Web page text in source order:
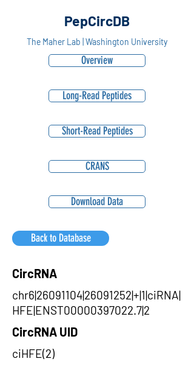
PepCircDB
The Maher Lab | Washington University
Overview
Long-Read Peptides
Short-Read Peptides
CRANS
Download Data
Back to Database
CircRNA
chr6|26091104|26091252|+|1|ciRNA|
HFE|ENST00000397022.7|2
CircRNA UID
ciHFE(2)